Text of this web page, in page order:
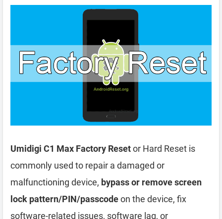
Umidigi C1 Max Factory Resetor Hard Reset is
commonly used to repair a damaged or
malfunctioning device, bypass or remove screen
lock pattern/PIN/passcodeon the device, fix
software-related issues, software lag, or